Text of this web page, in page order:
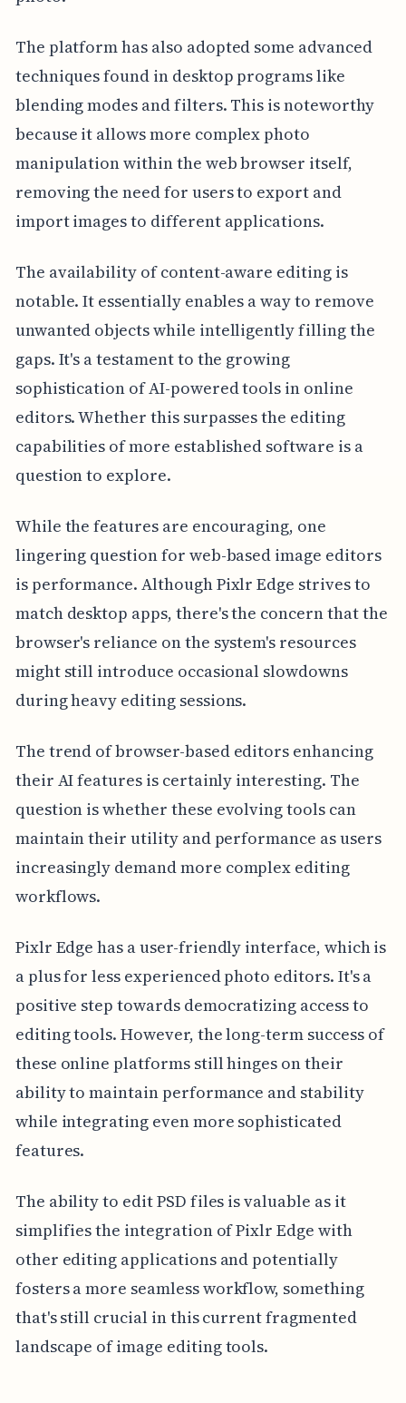
The platform has also adopted some advanced
techniques found in desktop programs like
blending modes and filters. This is noteworthy
because it allows more complex photo
manipulation within the web browser itself,
removing the need for users to export and
import images to different applications.
The availability of content-aware editing is
notable. It essentially enables a way to remove
unwanted objects while intelligently filling the
gaps. It's a testament to the growing
sophistication of AI-powered tools in online
editors. Whether this surpasses the editing
capabilities of more established software is a
question to explore.
While the features are encouraging, one
lingering question for web-based image editors
is performance. Although Pixlr Edge strives to
match desktop apps, there's the concern that the
browser's reliance on the system's resources
might still introduce occasional slowdowns
during heavy editing sessions.
The trend of browser-based editors enhancing
their AI features is certainly interesting. The
question is whether these evolving tools can
maintain their utility and performance as users
increasingly demand more complex editing
workflows.
Pixlr Edge has a user-friendly interface, which is
a plus for less experienced photo editors. It's a
positive step towards democratizing access to
editing tools. However, the long-term success of
these online platforms still hinges on their
ability to maintain performance and stability
while integrating even more sophisticated
features.
The ability to edit PSD files is valuable as it
simplifies the integration of Pixlr Edge with
other editing applications and potentially
fosters a more seamless workflow, something
that's still crucial in this current fragmented
landscape of image editing tools.